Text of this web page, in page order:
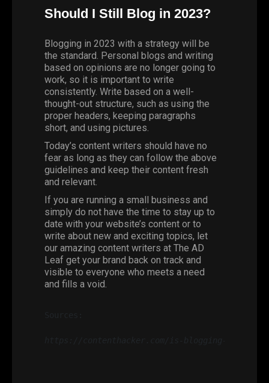
Should I Still Blog in 2023?
Blogging in 2023 with a strategy will be
the standard. Personal blogs and writing
based on opinions are no longer going to
work, so it is important to write
consistently. Write based on a well-
thought-out structure, such as using the
proper headers, keeping paragraphs
short, and using pictures.
Today’s content writers should have no
fear as long as they can follow the above
guidelines and keep their content fresh
and relevant.
If you are running a small business and
simply do not have the time to stay up to
date with your website’s content or to
write about new and exciting topics, let
our amazing content writers at The AD
Leaf get your brand back on track and
visible to everyone who meets a need
and fills a void.